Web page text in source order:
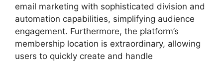
email marketing with sophisticated division and
automation capabilities, simplifying audience
engagement. Furthermore, the platform’s
membership location is extraordinary, allowing
users to quickly create and handle